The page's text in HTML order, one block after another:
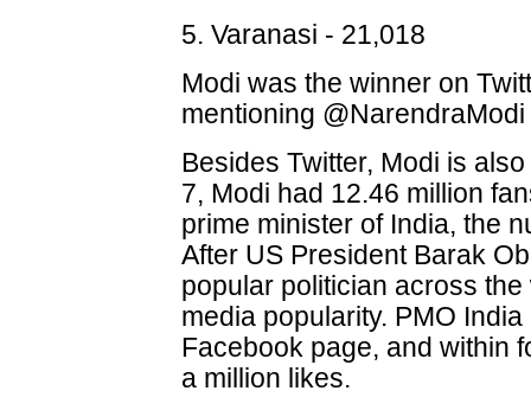
5. Varanasi - 21,018
Modi was the winner on
mentioning
Besides Twitter, Modi is
7, Modi had 12.46 million
prime minister of India, the
After US President Barak
popular politician across
media popularity. PMO
Facebook page, and within
a million likes.